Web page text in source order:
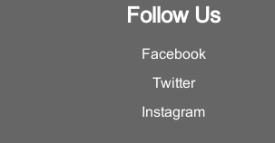
Follow Us
Facebook
Twitter
Instagram